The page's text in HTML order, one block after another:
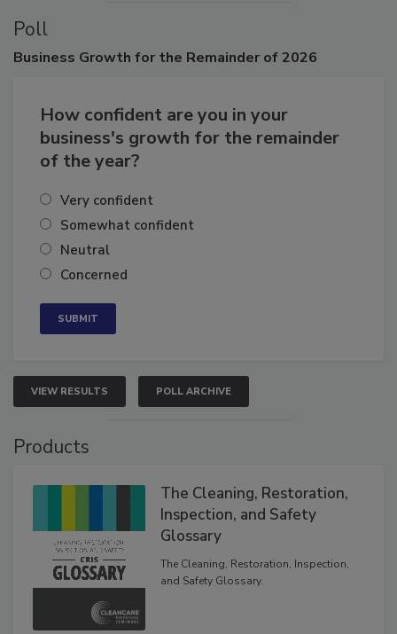
Poll
How confident are you in your
business's growth for the remainder
Very confident
Somewhat confident
Neutral
VIEW RESULTS POLL ARCHIVE
The Cleaning, Restoration,
Inspection, and Safety
Glossary
The Cleaning, Restoration, Inspection,